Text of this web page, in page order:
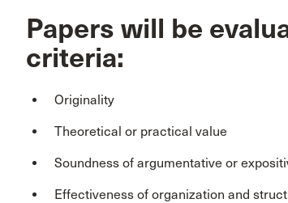
Papers will be
criteria:
Originality
Theoretical or practical value
Soundness of argumentative or
Effectiveness of organization and